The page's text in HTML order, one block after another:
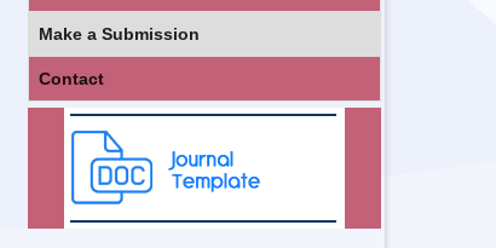
Make a Submission
Contact